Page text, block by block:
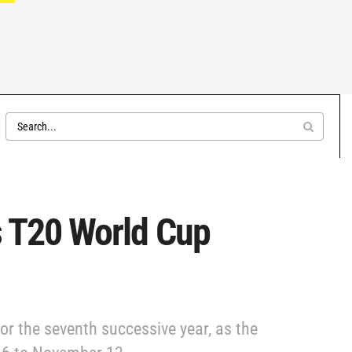
World Cup
the seventh successive year, as the